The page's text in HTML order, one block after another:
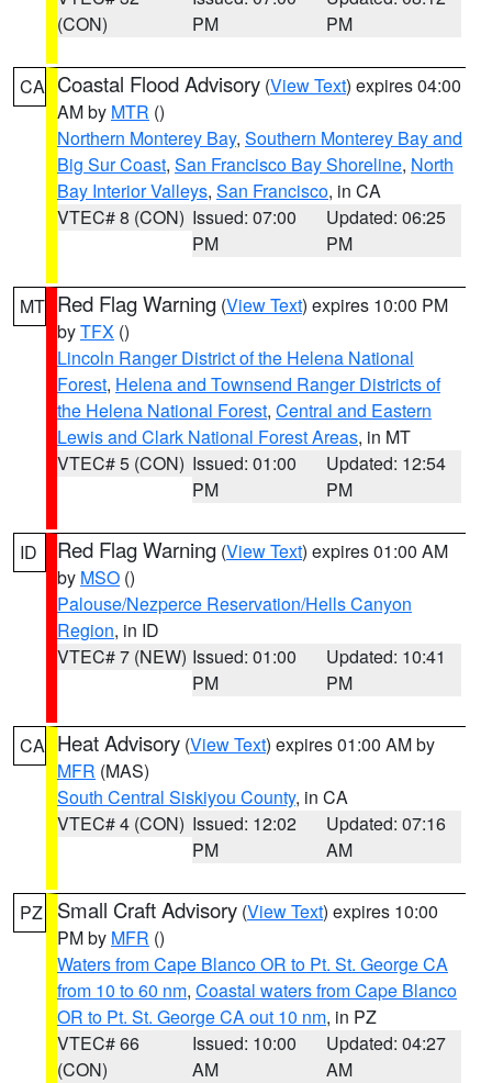
(CON)
PM
PM
CA Coastal Flood Advisory (View Text) expires 04:00
AM by MTR ()
Northern Monterey Bay, Southern Monterey Bay and
Big Sur Coast, San Francisco Bay Shoreline, North
Bay Interior Valleys, San Francisco, in CA
VTEC# 8 (CON) Issued: 07:00
PM
Updated: 06:25
PM
MT Red Flag Warning (View Text) expires 10:00 PM
byTFX ()
Lincoln Ranger District of the Helena National
Forest, Helena and Townsend Ranger Districts of
the Helena National Forest, Central and Eastern
Lewis and Clark National Forest Areas, in MT
VTEC# 5 (CON) Issued: 01:00
PM
Updated: 12:54
PM
ID Red Flag Warning (View Text) expires 01:00 AM
by MSO ()
Palouse/Nezperce Reservation/Hells Canyon
Region, in ID
VTEC# 7 (NEW) Issued: 01:00
PM
Updated: 10:41
PM
CA Heat Advisory (View Text) expires 01:00 AM by
MFR (MAS)
South Central Siskiyou County, in CA
VTEC# 4 (CON) Issued: 12:02
PM
Updated: 07:16
AM
PZ Small Craft Advisory (View Text) expires 10:00
PM by MFR ()
Waters from Cape Blanco OR to Pt. St. George CA
from 10 to 60 nm, Coastal waters from Cape Blanco
OR to Pt. St. George CA out 10 nm, in PZ
VTEC# 66
(CON)
Issued: 10:00
AM
Updated: 04:27
AM